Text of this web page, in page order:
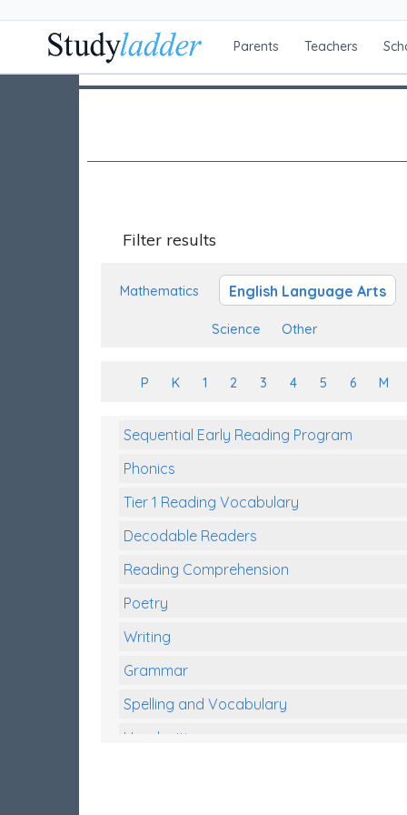
Parents Teachers
Filter results
Mathematics English Language Arts
Science Other
P K 1 2 3 4 5 6 M
Sequential Early Reading Program
Phonics
Tier 1 Reading Vocabulary
Decodable Readers
Reading Comprehension
Poetry
Writing
Grammar
Spelling and Vocabulary
Handwriting